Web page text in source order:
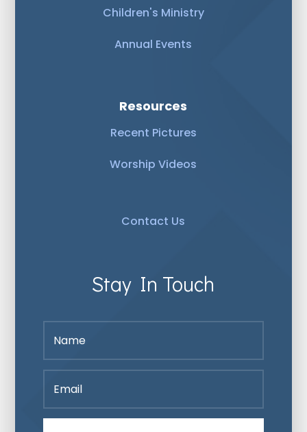
Children's Ministry
Annual Events
Resources
Recent Pictures
Worship Videos
Contact Us
Stay In Touch